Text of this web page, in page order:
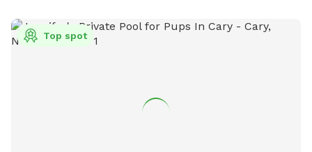
Top spot